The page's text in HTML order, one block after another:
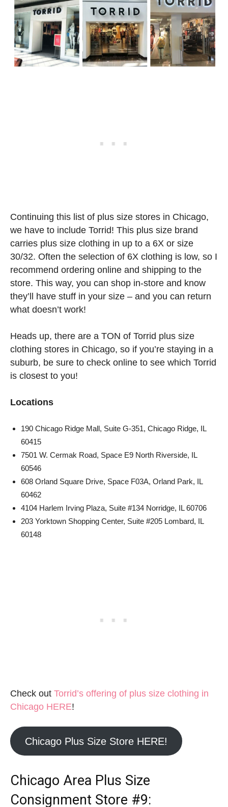
Continuing this list of plus size stores in Chicago,
we have to include Torrid! This plus size brand
carries plus size clothing in up to a 6X or size
30/32. Often the selection of 6X clothing is low, so I
recommend ordering online and shipping to the
store. This way, you can shop in-store and know
they’ll have stuff in your size – and you can return
what doesn’t work!
Heads up, there are a TON of Torrid plus size
clothing stores in Chicago, so if you’re staying in a
suburb, be sure to check online to see which Torrid
is closest to you!
Locations
190 Chicago Ridge Mall, Suite G-351, Chicago Ridge, IL
60415
7501 W. Cermak Road, Space E9 North Riverside, IL
60546
608 Orland Square Drive, Space F03A, Orland Park, IL
60462
4104 Harlem Irving Plaza, Suite #134 Norridge, IL 60706
203 Yorktown Shopping Center, Suite #205 Lombard, IL
60148
Check out Torrid’s offering of plus size clothing in
Chicago HERE!
Chicago Plus Size Store HERE!
Chicago Area Plus Size
Consignment Store #9: